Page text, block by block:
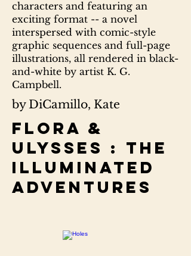
characters and featuring an
exciting format -- a novel
interspersed with comic-style
graphic sequences and full-page
illustrations, all rendered in black-
and-white by artist K. G.
Campbell.
by DiCamillo, Kate
Flora &
Ulysses : the
illuminated
adventures